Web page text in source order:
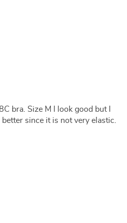
bra. Size M I look good but I
since it is not very elastic.